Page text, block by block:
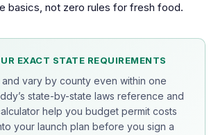
basics, not zero rules for fresh food.
EXACT STATE REQUIREMENTS
and vary by county even within one
state-by-state laws reference and
help you budget permit costs
your launch plan before you sign a